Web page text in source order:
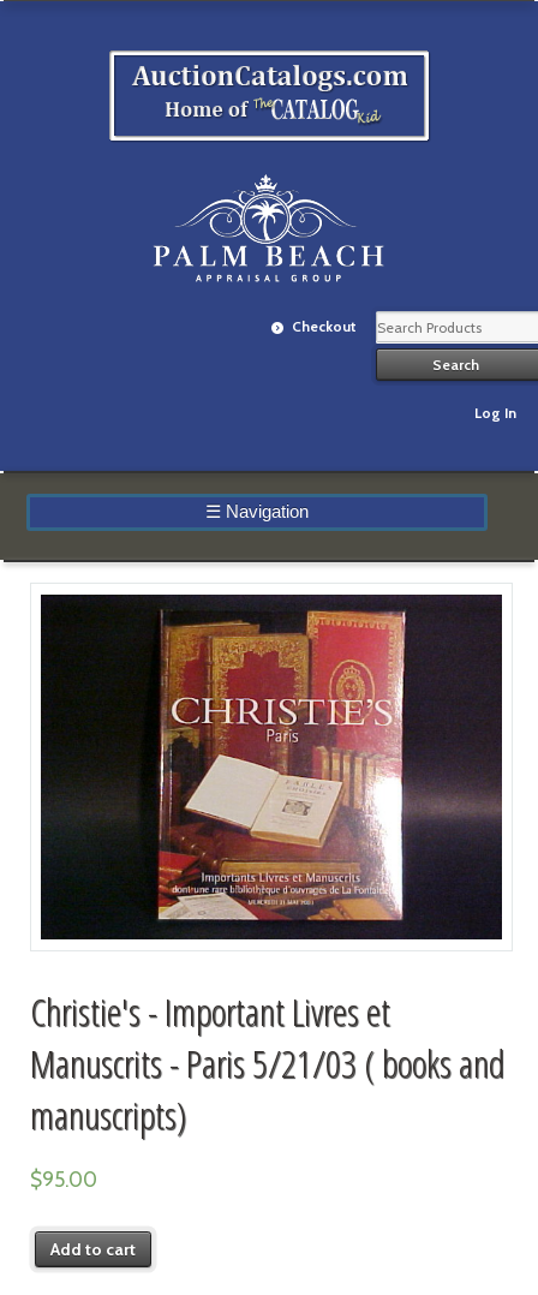
Checkout
Log In
☰ Navigation
Christie's - Important Livres et
Manuscrits - Paris 5/21/03 ( books and
manuscripts)
$95.00
Add to cart